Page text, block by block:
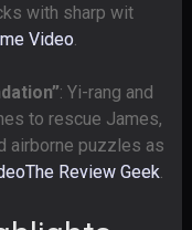
with sharp wit
Video
: Yi-rang and
to rescue James,
airborne puzzles as
The Review Geek